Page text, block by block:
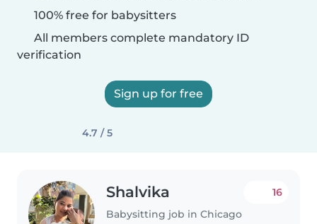
100% free for babysitters
All members complete mandatory ID
verification
Sign up for free
4.7 / 5
Shalvika
Babysitting job in Chicago
16